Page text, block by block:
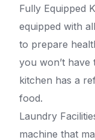
Fully Equipped
equipped with
to prepare
you won’t
kitchen has a
food.
Laundry
machine that